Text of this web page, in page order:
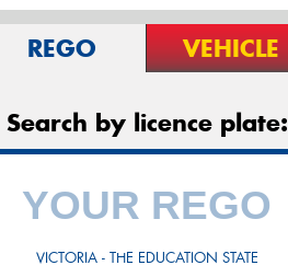
REGO VEHICLE
Search by licence plate:
VICTORIA - THE EDUCATION STATE